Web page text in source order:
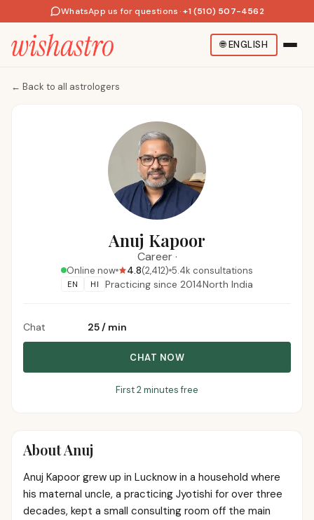
WhatsApp us for questions · +1 (510) 507-4562
🌐ENGLISH
← Back to all astrologers
Anuj Kapoor
Career·
Online now 4.8(2,412) 5.4k consultations
EN HI Practicing since 2014North India
Chat ₹25/ min
CHAT NOW
First 2 minutes free
AboutAnuj
Anuj Kapoor grew up in Lucknow in a household where
his maternal uncle, a practicing Jyotishi for over three
decades, kept a small consulting room off the main